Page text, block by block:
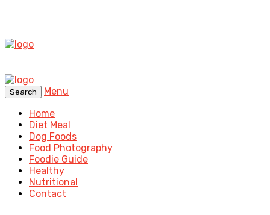
Search
Menu
Home
Diet Meal
Dog Foods
Food Photography
Foodie Guide
Healthy
Nutritional
Contact